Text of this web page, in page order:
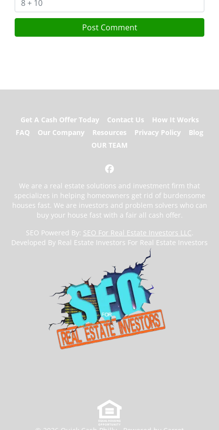
Get A Cash Offer Today Contact Us
How It Works
FAQ
Our Company Resources Privacy Policy
Blog
OUR TEAM
Facebook
We are a real estate solutions and investment firm that
specializes in helping homeowners get rid of burdensome
houses fast. We are investors and problem solvers who can
buy your house fast with a fair all cash offer.
SEO Powered By: SEO For Real Estate Investors LLC.
Developed By Real Estate Investors For Real Estate Investors